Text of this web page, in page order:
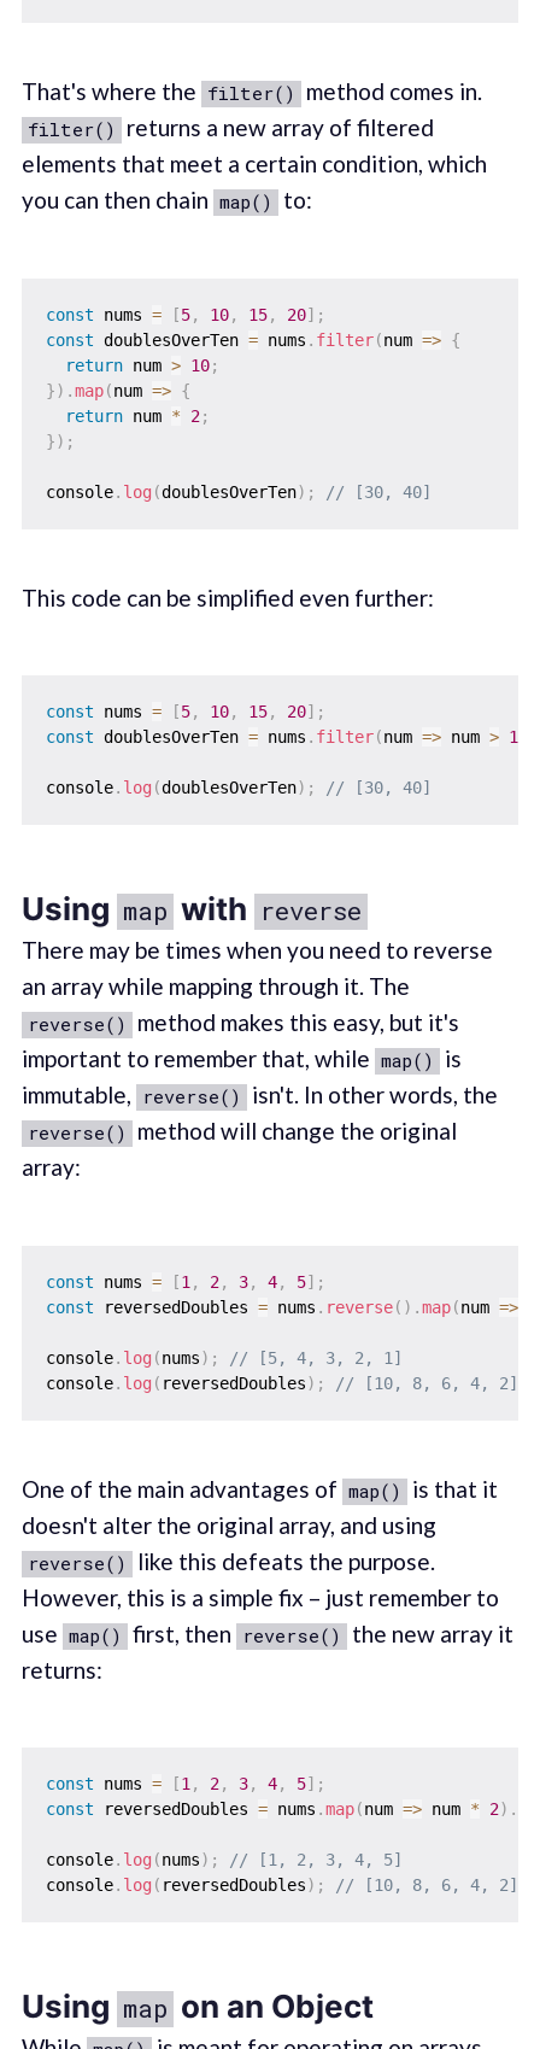
That's where the filter() method comes in.
filter()
returns a new array of filtered
elements that meet a certain condition, which
you can then chain map() to:
const nums = [5, 10, 15, 20] ;
const doublesOverTen = nums . filter(num => {
return num > 10;
}) .map(num => {
return num * 2;
}) ;
console. log (doublesOverTen) ; // [30, 40]
This code can be simplified even further:
const nums = [5, 10, 15, 20] ;
const doublesOverTen = nums . filter(num => num > 10
console. log (doublesOverTen) ; // [30, 40]
Using map with reverse
There may be times when you need to reverse
an array while mapping through it. The
reverse()
method makes this easy, but it's
important to remember that, while map()
is
immutable, reverse() isn't. In other words, the
reverse()
method will change the original
array:
const nums = [1 , 2, 3, 4, 5] ;
const reversedDoubles = nums . reverse( ) .map(num =>
console. log (nums) ;
// [5, 4, 3, 2, 1]
console. log ( reversedDoubles) ; // [10, 8, 6, 4, 2]
One of the main advantages of map()
is that it
doesn't alter the original array, and using
reverse()
like this defeats the purpose.
However, this is a simple fix – just remember to
use map() first, then reverse()
the new array it
returns:
const nums = [1, 2, 3, 4, 5] ;
const reversedDoubles = nums .map(num => num * 2) .
console. log (nums) ;
// [1, 2, 3, 4, 5]
console. log ( reversedDoubles) ; // [10, 8, 6, 4, 2]
Using map on an Object